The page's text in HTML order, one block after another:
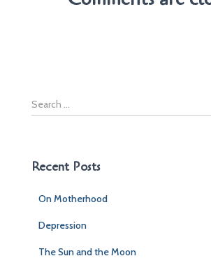
S
e
cRecent Posts
On Motherhood
Depression
The Sun and the Moon